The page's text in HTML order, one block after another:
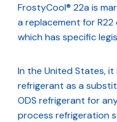
FrostyCool® 22a is
a replacement for
which has specific
In the United States,
refrigerant as a
ODS refrigerant for
process refrigeration